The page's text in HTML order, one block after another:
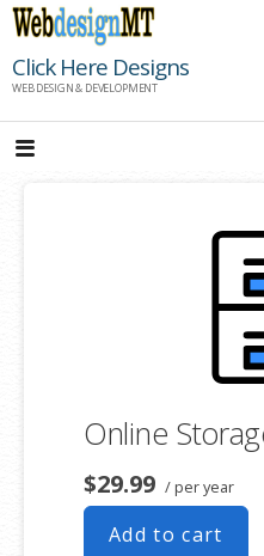
Skip
content
Click Here Designs
WEB DESIGN & DEVELOPMENT
Online
$29.99 / per year
Add to cart